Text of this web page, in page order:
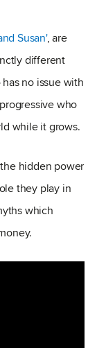
Susan', are
different
no issue with
who
while it grows.
hidden power
they play in
which